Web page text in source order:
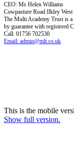
CEO: Ms Helen Williams
Cowpasture Road Ilkley
The Multi Academy Trust is
by guarantee with registered
Call: 01756 702530
Email: admin@mlt.co.uk
This is the mobile
Show full version.